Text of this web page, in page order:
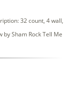
32 count, 4 wall,
Sham Rock Tell Me